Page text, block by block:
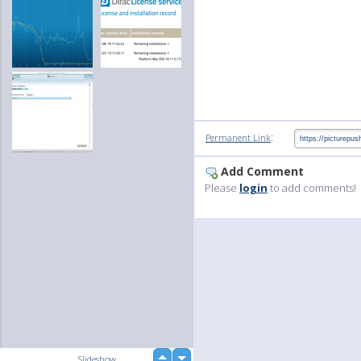
Permanent Link:
Add Comment
Please login to add comments!